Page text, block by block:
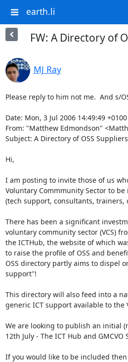
earth.li
FW: A Directory of
MJ Ray
Please reply to him not me.  And s/
Date: Mon, 3 Jul 2006 14:49:49 +0100
From: "Matthew Edmondson"
Subject: A Directory of OSS
Hi,
I am posting to invite those of us
Voluntary Commmunity Sector to
(tech support, consultants, trainers,
There has been a significant
voluntary community sector (VCS)
the ICTHub, the website of which
to raise the profile of OSS and
OSS directory partly aims to dispel
support"!
This directory will also feed into a
generic ICT support available to the
We are looking to publish an initial
12th July - The ICT Hub and
If you would like to be included